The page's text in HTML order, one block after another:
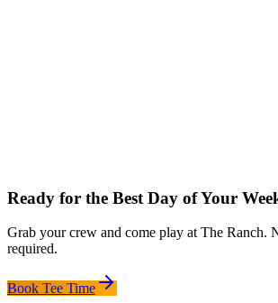
Ready for the Best Day of Your
Grab your crew and come play at The Ranch.
required.
Book Tee Time